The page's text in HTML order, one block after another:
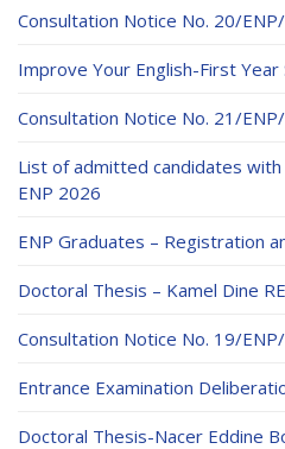
Printed
UNIVERSITY CHARTER
Consultation Notice No. 20/
Improve Your English-First
Consultation Notice No. 21/
List of admitted candidates
ENP 2026
ENP Graduates – Registration
Doctoral Thesis – Kamel Dine
Consultation Notice No. 19/
Entrance Examination
Doctoral Thesis-Nacer Eddine